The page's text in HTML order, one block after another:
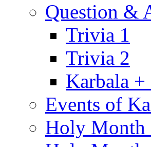
Question &
Trivia 1
Trivia 2
Karbala
Events of
Holy Month